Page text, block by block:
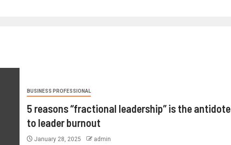
BUSINESS PROFESSIONAL
5 reasons “fractional leadership” is the antidote
to leader burnout
January 28, 2025 admin